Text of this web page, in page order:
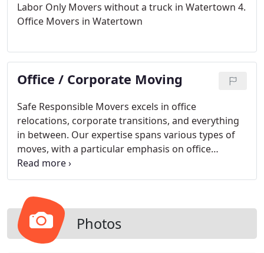
Labor Only Movers without a truck in Watertown 4.
Office Movers in Watertown
Office / Corporate Moving
Safe Responsible Movers excels in office
relocations, corporate transitions, and everything
in between. Our expertise spans various types of
moves, with a particular emphasis on office
relocations, where we truly shine.
Photos